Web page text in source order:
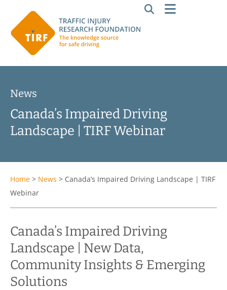
News
Canada’s Impaired Driving
Landscape | TIRF Webinar
Home > News > Canada’s Impaired Driving Landscape | TIRF
Webinar
Canada’s Impaired Driving
Landscape | New Data,
Community Insights & Emerging
Solutions